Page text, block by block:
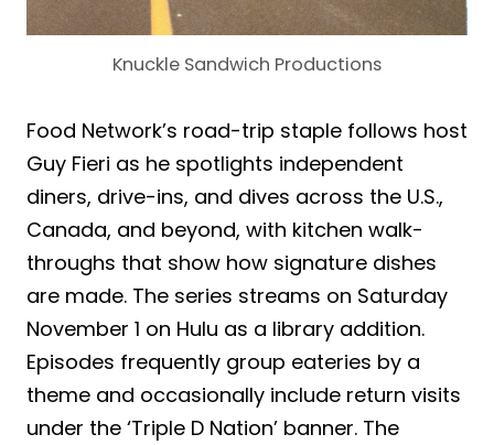
Knuckle Sandwich Productions
Food Network’s road-trip staple follows host
Guy Fieri as he spotlights independent
diners, drive-ins, and dives across the U.S.,
Canada, and beyond, with kitchen walk-
throughs that show how signature dishes
are made. The series streams on Saturday
November 1 on Hulu as a library addition.
Episodes frequently group eateries by a
theme and occasionally include return visits
under the ‘Triple D Nation’ banner. The